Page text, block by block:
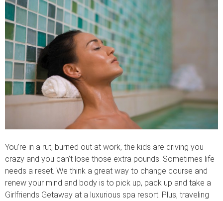
You’re in a rut, burned out at work, the kids are driving you
crazy and you can’t lose those extra pounds. Sometimes life
needs a reset. We think a great way to change course and
renew your mind and body is to pick up, pack up and take a
Girlfriends Getaway at a luxurious spa resort. Plus, traveling